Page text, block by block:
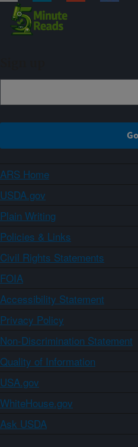
ARS Home
USDA.gov
Plain Writing
Policies & Links
Civil Rights Statements
FOIA
Accessibility Statement
Privacy Policy
Non-Discrimination Statement
Quality of Information
USA.gov
WhiteHouse.gov
Ask USDA